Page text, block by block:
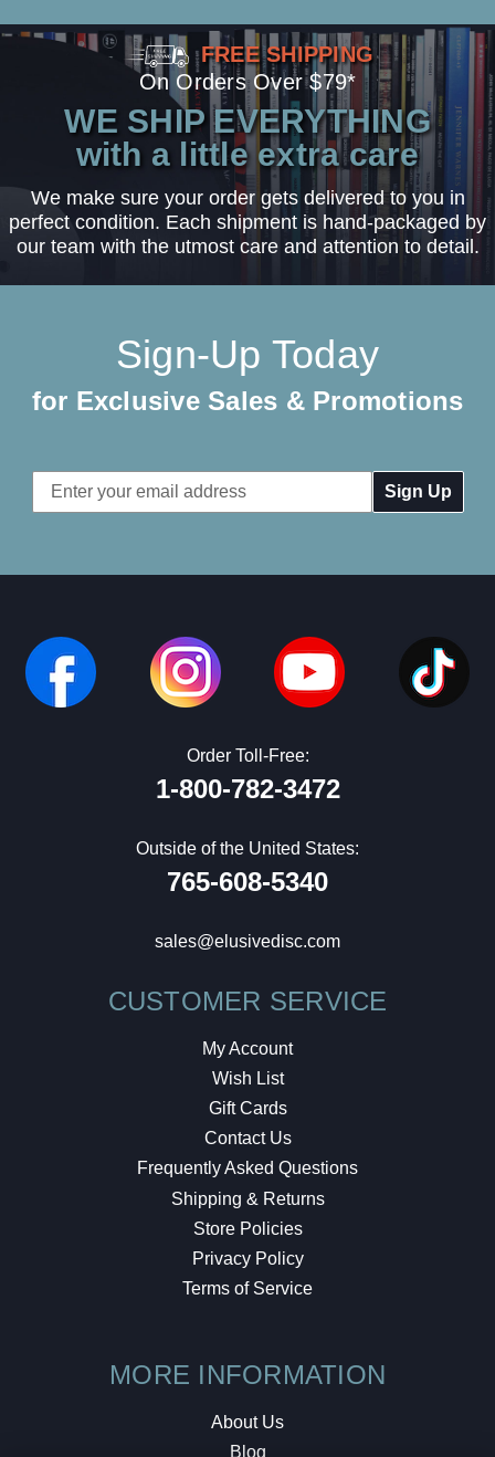
FREE SHIPPING
On Orders Over $79*
WE SHIP EVERYTHING
with a little extra care
We make sure your order gets delivered to you in
perfect condition. Each shipment is hand-packaged by
our team with the utmost care and attention to detail.
Sign-Up Today
for Exclusive Sales & Promotions
Email
Address
Order Toll-Free:
1-800-782-3472
Outside of the United States:
765-608-5340
sales@elusivedisc.com
CUSTOMER SERVICE
My Account
Wish List
Gift Cards
Contact Us
Frequently Asked Questions
Shipping & Returns
Store Policies
Privacy Policy
Terms of Service
MORE INFORMATION
About Us
Blog